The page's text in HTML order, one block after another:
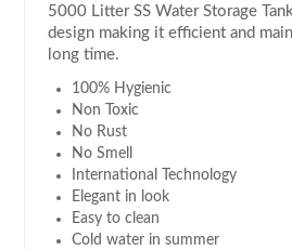
5000 Litter SS Water Storage
design making it efficient and
long time.
100% Hygienic
Non Toxic
No Rust
No Smell
International Technology
Elegant in look
Easy to clean
Cold water in summer